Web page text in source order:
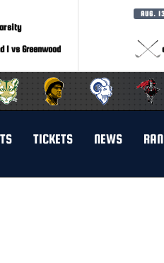
1 vs Greenwood
AUG.
TICKETS NEWS